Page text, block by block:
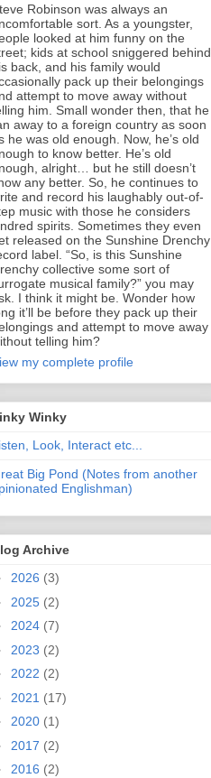
Robinson was always an
sort. As a youngster,
looked at him funny on the
kids at school sniggered behind
back, and his family would
pack up their belongings
attempt to move away without
him. Small wonder then, that he
away to a foreign country as soon
he was old enough. Now, he’s old
to know better. He’s old
alright… but he still doesn’t
any better. So, he continues to
and record his laughably out-of-
music with those he considers
spirits. Sometimes they even
released on the Sunshine Drenchy
label. “So, is this Sunshine
collective some sort of
musical family?” you may
I think it might be. Wonder how
it’ll be before they pack up their
and attempt to move away
telling him?
my complete profile
Winky
Look, Interact etc...
Big Pond (Notes from another
Englishman)
Archive
2026 (3)
2025 (2)
2024 (7)
2023 (2)
2022 (2)
2021 (17)
2020 (1)
2017 (2)
2016 (2)